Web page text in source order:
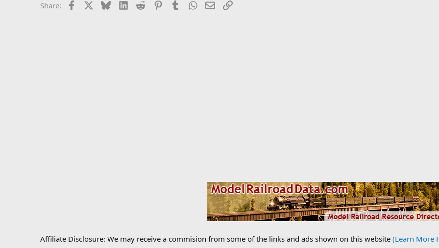
Share: Facebook BlueskyLinkedIn
Reddit PinterestTumblrWhatsApp
EmailLink
Affiliate Disclosure: We may receive a commision from some of the links and ads shown on this website (Learn More